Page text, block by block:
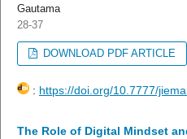
Gautama
28-37
DOWNLOAD PDF ARTICLE
: https://doi.org/10.7777/
The Role of Digital Mindset